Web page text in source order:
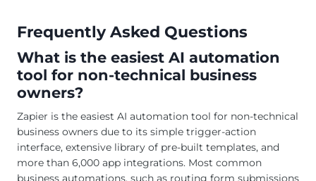
Frequently Asked Questions
What is the easiest AI automation
tool for non-technical business
owners?
Zapier is the easiest AI automation tool for non-technical
business owners due to its simple trigger-action
interface, extensive library of pre-built templates, and
more than 6,000 app integrations. Most common
business automations, such as routing form submissions